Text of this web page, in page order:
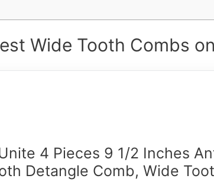
Wide Tooth Combs
4 Pieces 9 1/2 Inches
Detangle Comb, Wide